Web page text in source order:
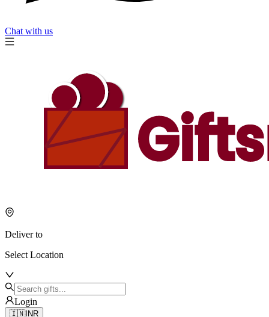
Chat with us
Deliver to
Select Location
Login
🇮🇳INR